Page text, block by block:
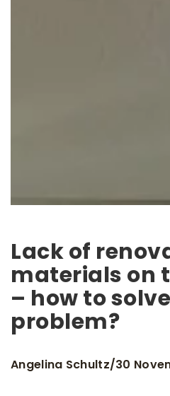
Lack of
materials on
– how to
problem?
Angelina Schultz/30